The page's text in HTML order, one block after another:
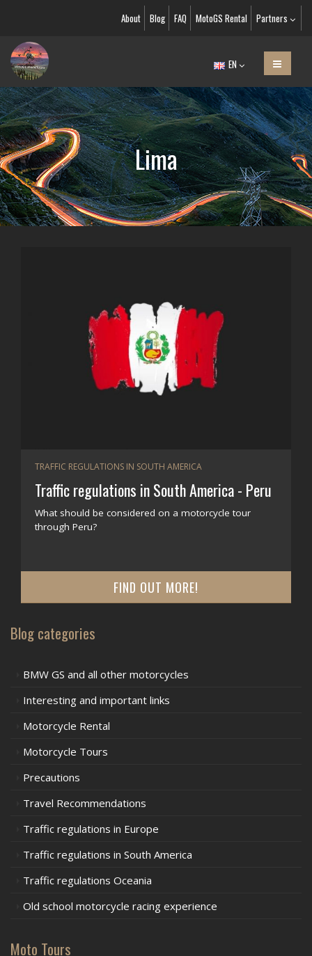
About Blog FAQ MotoGS Rental Partners
EN
Lima
TRAFFIC REGULATIONS IN SOUTH AMERICA
Traffic regulations in South America - Peru
What should be considered on a motorcycle tour
through Peru?
FIND OUT MORE!
Blog categories
BMW GS and all other motorcycles
Interesting and important links
Motorcycle Rental
Motorcycle Tours
Precautions
Travel Recommendations
Traffic regulations in Europe
Traffic regulations in South America
Traffic regulations Oceania
Old school motorcycle racing experience
Moto Tours